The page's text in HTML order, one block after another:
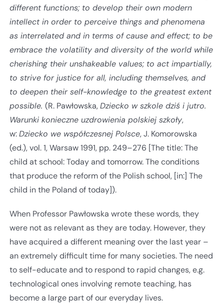
different functions; to develop their own modern
intellect in order to perceive things and phenomena
as interrelated and in terms of cause and effect; to be
embrace the volatility and diversity of the world while
cherishing their unshakeable values; to act impartially,
to strive for justice for all, including themselves, and
to deepen their self-knowledge to the greatest extent
possible.(R. Pawłowska,Dziecko w szkole dziś i jutro.
Warunki konieczne uzdrowienia polskiej szkoły,
w:Dziecko we współczesnej Polsce, J. Komorowska
(ed.), vol. 1, Warsaw 1991, pp. 249–276 [The title: The
child at school: Today and tomorrow. The conditions
that produce the reform of the Polish school, [in:] The
child in the Poland of today]).
When Professor Pawłowska wrote these words, they
were not as relevant as they are today. However, they
have acquired a different meaning over the last year –
an extremely difficult time for many societies. The need
to self-educate and to respond to rapid changes, e.g.
technological ones involving remote teaching, has
become a large part of our everyday lives.